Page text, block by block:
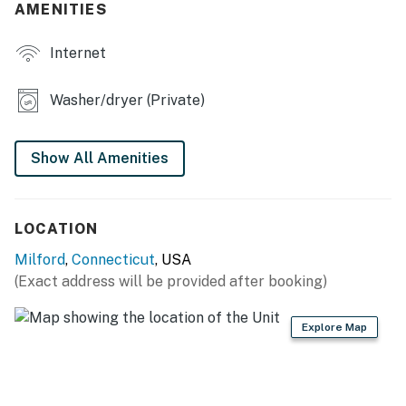
- 6 flat-screen TVs
- Picnic table
KITCHEN
- Microwave, toaster
- Keurig coffee maker
- Cooking basics, dishware/flatware
GENERAL
AMENITIES
Internet
Washer/dryer (Private)
Show All Amenities
LOCATION
Milford, Connecticut, USA
(Exact address will be provided after booking)
Explore Map